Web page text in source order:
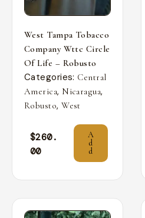
West Tampa Tobacco
Company Wttc Circle
Of Life – Robusto
Categories: Central
America, Nicaragua,
Robusto,West
$260.
00
A
d
d